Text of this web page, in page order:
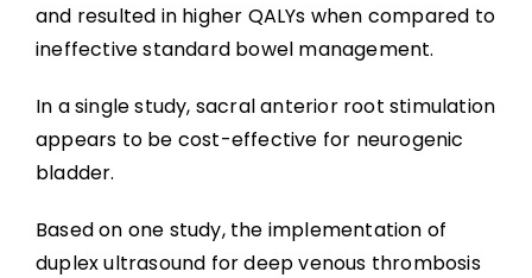
and resulted in higher QALYs when compared to
ineffective standard bowel management.
In a single study, sacral anterior root stimulation
appears to be cost-effective for neurogenic
bladder.
Based on one study, the implementation of
duplex ultrasound for deep venous thrombosis